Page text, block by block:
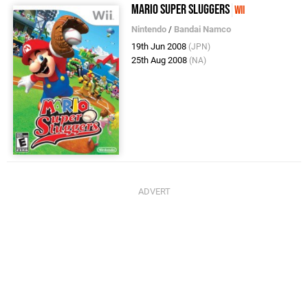
Mario Super Sluggers Wii
Nintendo / Bandai Namco
19th Jun 2008 (JPN)
25th Aug 2008 (NA)